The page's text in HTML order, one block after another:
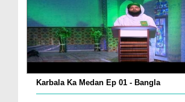
Karbala Ka Medan Ep 01 - Bangla